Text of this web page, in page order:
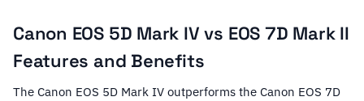
Canon EOS 5D Mark IV vs EOS 7D Mark II
Features and Benefits
The Canon EOS 5D Mark IV outperforms the Canon EOS 7D